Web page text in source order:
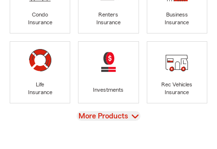
Condo
Insurance
Renters
Insurance
Business
Insurance
Life
Insurance
Investments
Rec Vehicles
Insurance
View
More Products